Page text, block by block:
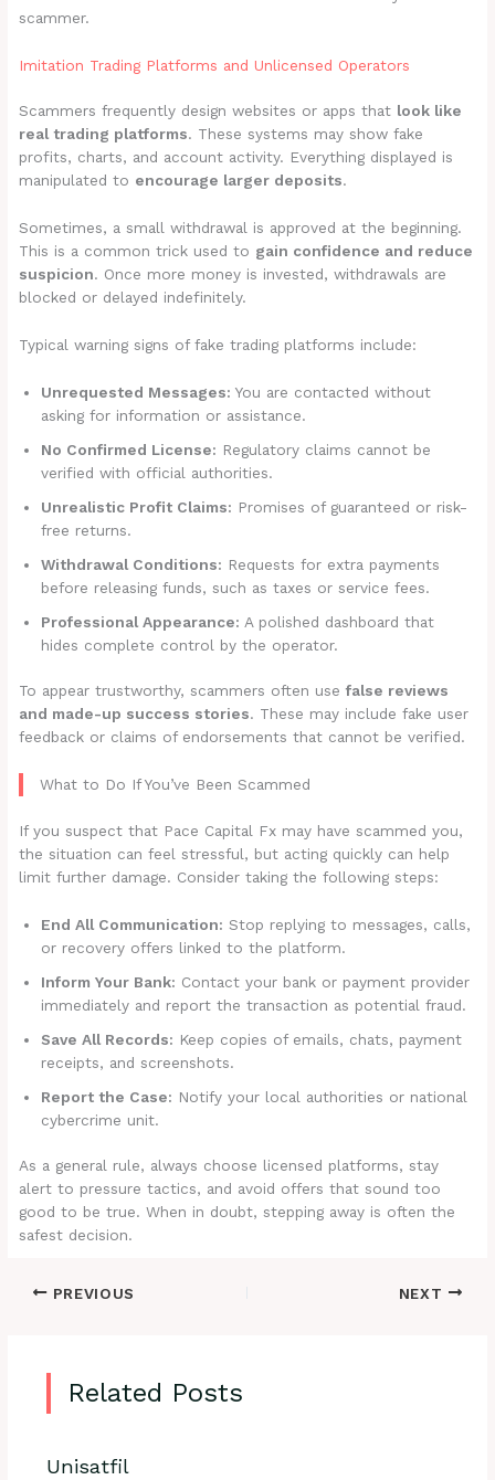
scammer.
Imitation Trading Platforms and Unlicensed Operators
Scammers frequently design websites or apps that look like
real trading platforms. These systems may show fake
profits, charts, and account activity. Everything displayed is
manipulated to encourage larger deposits.
Sometimes, a small withdrawal is approved at the beginning.
This is a common trick used to gain confidence and reduce
suspicion. Once more money is invested, withdrawals are
blocked or delayed indefinitely.
Typical warning signs of fake trading platforms include:
Unrequested Messages: You are contacted without
asking for information or assistance.
No Confirmed License: Regulatory claims cannot be
verified with official authorities.
Unrealistic Profit Claims: Promises of guaranteed or risk-
free returns.
Withdrawal Conditions: Requests for extra payments
before releasing funds, such as taxes or service fees.
Professional Appearance: A polished dashboard that
hides complete control by the operator.
To appear trustworthy, scammers often usefalse reviews
and made-up success stories. These may include fake user
feedback or claims of endorsements that cannot be verified.
What to Do If You’ve Been Scammed
If you suspect that Pace Capital Fx may have scammed you,
the situation can feel stressful, but acting quickly can help
limit further damage. Consider taking the following steps:
End All Communication: Stop replying to messages, calls,
or recovery offers linked to the platform.
Inform Your Bank: Contact your bank or payment provider
immediately and report the transaction as potential fraud.
Save All Records: Keep copies of emails, chats, payment
receipts, and screenshots.
Report the Case: Notify your local authorities or national
cybercrime unit.
As a general rule, always choose licensed platforms, stay
alert to pressure tactics, and avoid offers that sound too
good to be true. When in doubt, stepping away is often the
safest decision.
PREVIOUS NEXT
Related Posts
Unisatfil